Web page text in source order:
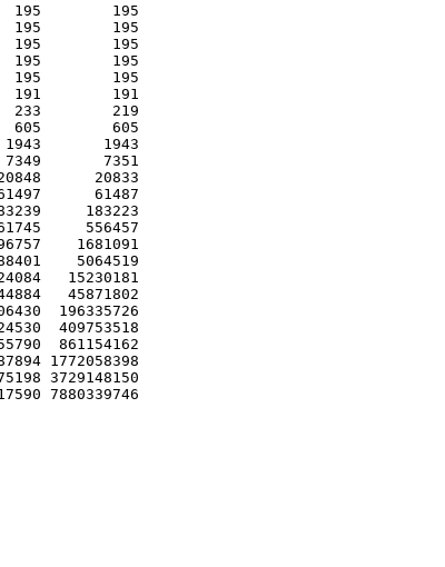
195        195
195        195
195        195
195        195
195        195
191        191
233        219
605        605
1943       1943
7349       7351
20833
61487
183223
556457
1681091
5064519
15230181
45871802
196335726
409753518
861154162
1772058398
3729148150